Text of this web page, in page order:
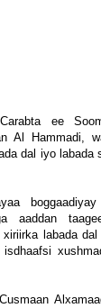
ee
Al Hammadi,
dal iyo labada
aaddan
labada
isdhaafsi